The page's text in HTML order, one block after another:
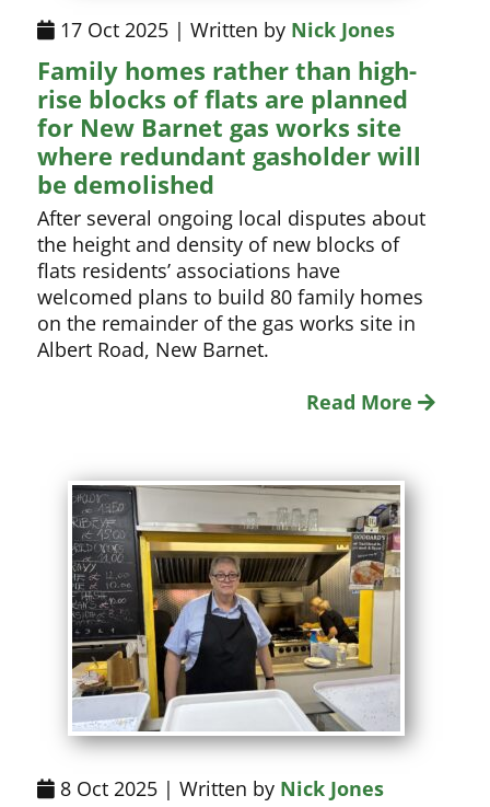
17 Oct 2025 | Written by Nick Jones
Family homes rather than high-
rise blocks of flats are planned
for New Barnet gas works site
where redundant gasholder will
be demolished
After several ongoing local disputes about
the height and density of new blocks of
flats residents’ associations have
welcomed plans to build 80 family homes
on the remainder of the gas works site in
Albert Road, New Barnet.
Read More
8 Oct 2025 | Written by Nick Jones